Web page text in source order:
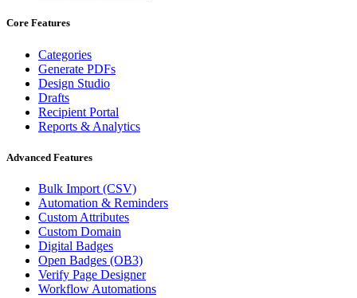
Core Features
Categories
Generate PDFs
Design Studio
Drafts
Recipient Portal
Reports & Analytics
Advanced Features
Bulk Import (CSV)
Automation & Reminders
Custom Attributes
Custom Domain
Digital Badges
Open Badges (OB3)
Verify Page Designer
Workflow Automations